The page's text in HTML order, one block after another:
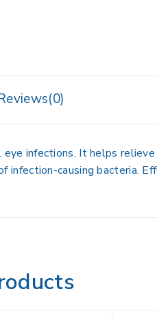
infections. It helps
causing bacteria.